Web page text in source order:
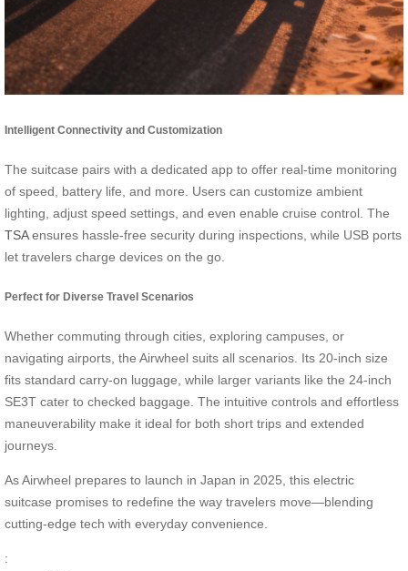
Intelligent Connectivity and Customization
The suitcase pairs with a dedicated app to offer real-time monitoring
of speed, battery life, and more. Users can customize ambient
lighting, adjust speed settings, and even enable cruise control. The
TSAensures hassle-free security during inspections, while USB ports
let travelers charge devices on the go.
Perfect for Diverse Travel Scenarios
Whether commuting through cities, exploring campuses, or
navigating airports, the Airwheel suits all scenarios. Its 20-inch size
fits standard carry-on luggage, while larger variants like the 24-inch
SE3T cater to checked baggage. The intuitive controls and effortless
maneuverability make it ideal for both short trips and extended
journeys.
As Airwheel prepares to launch in Japan in 2025, this electric
suitcase promises to redefine the way travelers move—blending
cutting-edge tech with everyday convenience.
: